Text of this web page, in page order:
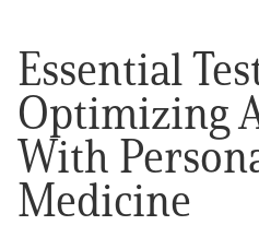
Healthcare
About PEN
About Us
PEN Team
Essential
Optimizing
With
Medicine